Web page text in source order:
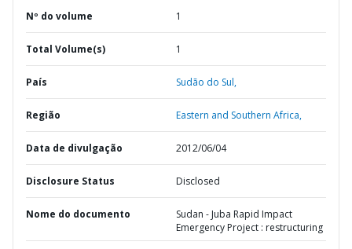
Nº do volume 1
Total Volume(s) 1
País Sudão do Sul,
Região Eastern and Southern Africa,
Data de divulgação 2012/06/04
Disclosure Status Disclosed
Nome do documento
Sudan - Juba Rapid Impact
Emergency Project : restructuring